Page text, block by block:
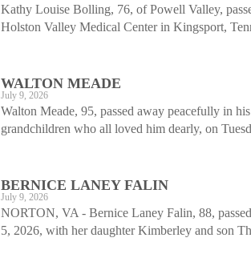
Kathy Louise Bolling, 76, of Powell Valley,
Holston Valley Medical Center in Kingsport,
WALTON MEADE
July 9, 2026
Walton Meade, 95, passed away peacefully in
grandchildren who all loved him dearly, on
BERNICE LANEY FALIN
July 9, 2026
NORTON, VA - Bernice Laney Falin, 88,
5, 2026, with her daughter Kimberley and son